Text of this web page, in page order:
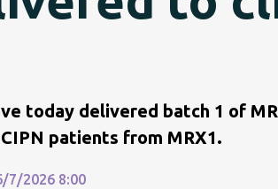
today delivered batch 1 of
patients from MRX1.
7/2026 8:00